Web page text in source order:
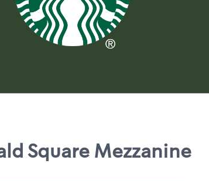
Square Mezzanine